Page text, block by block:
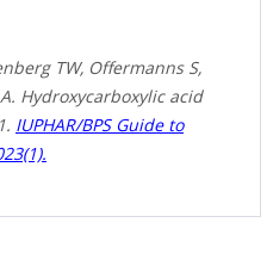
TW, Offermanns S,
Hydroxycarboxylic acid
IUPHAR/BPS Guide to